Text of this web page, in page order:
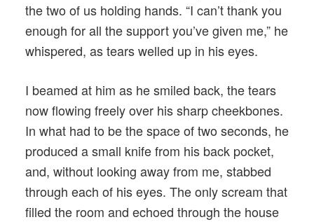
the two of us holding hands. “I can’t thank you
enough for all the support you’ve given me,” he
whispered, as tears welled up in his eyes.
I beamed at him as he smiled back, the tears
now flowing freely over his sharp cheekbones.
In what had to be the space of two seconds, he
produced a small knife from his back pocket,
and, without looking away from me, stabbed
through each of his eyes. The only scream that
filled the room and echoed through the house